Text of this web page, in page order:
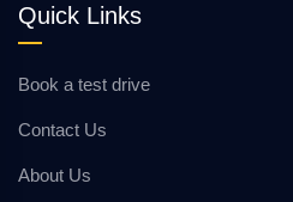
Quick Links
Book a test drive
Contact Us
About Us